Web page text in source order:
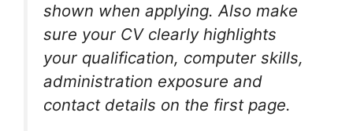
shown when applying. Also make
sure your CV clearly highlights
your qualification, computer skills,
administration exposure and
contact details on the first page.